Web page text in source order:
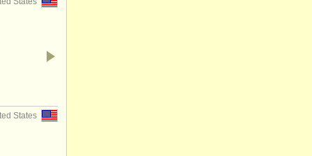
States